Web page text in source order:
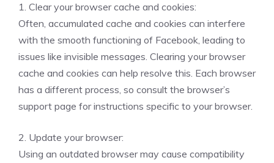
1. Clear your browser cache and cookies:
Often, accumulated cache and cookies can interfere
with the smooth functioning of Facebook, leading to
issues like invisible messages. Clearing your browser
cache and cookies can help resolve this. Each browser
has a different process, so consult the browser’s
support page for instructions specific to your browser.
2. Update your browser:
Using an outdated browser may cause compatibility